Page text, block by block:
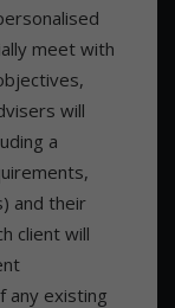
meet with
will
a
and their
client will
any existing